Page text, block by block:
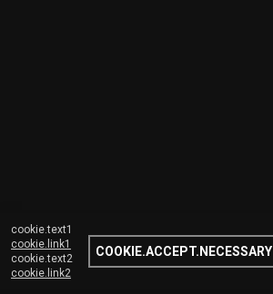
cookie.text1
cookie.link1
cookie.text2
cookie.link2
COOKIE.ACCEPT.NECESSARY